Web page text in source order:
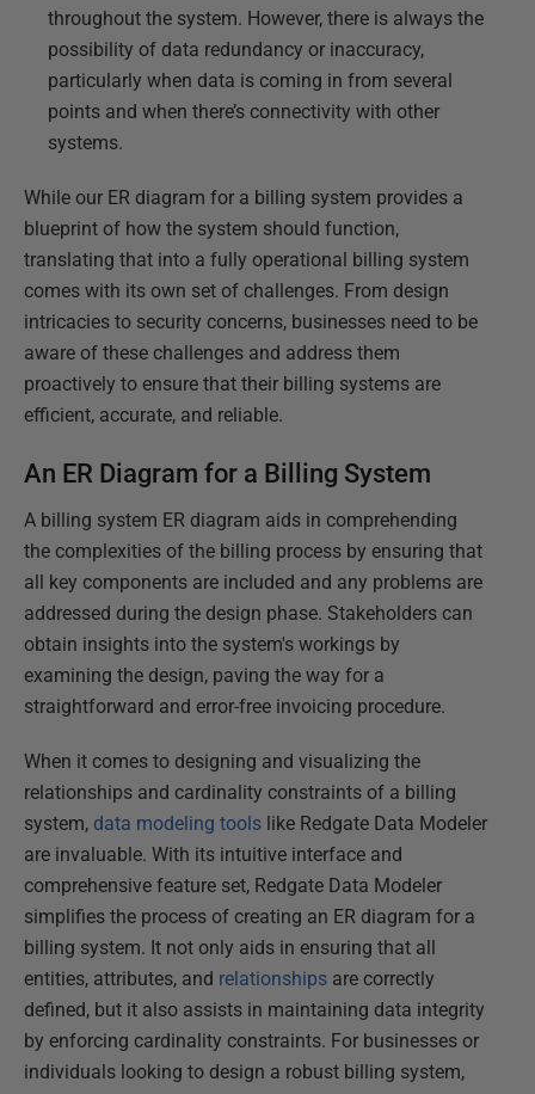
throughout the system. However, there is always the
possibility of data redundancy or inaccuracy,
particularly when data is coming in from several
points and when there’s connectivity with other
systems.
While our ER diagram for a billing system provides a
blueprint of how the system should function,
translating that into a fully operational billing system
comes with its own set of challenges. From design
intricacies to security concerns, businesses need to be
aware of these challenges and address them
proactively to ensure that their billing systems are
efficient, accurate, and reliable.
An ER Diagram for a Billing System
A billing system ER diagram aids in comprehending
the complexities of the billing process by ensuring that
all key components are included and any problems are
addressed during the design phase. Stakeholders can
obtain insights into the system's workings by
examining the design, paving the way for a
straightforward and error-free invoicing procedure.
When it comes to designing and visualizing the
relationships and cardinality constraints of a billing
system, data modeling tools like Redgate Data Modeler
are invaluable. With its intuitive interface and
comprehensive feature set, Redgate Data Modeler
simplifies the process of creating an ER diagram for a
billing system. It not only aids in ensuring that all
entities, attributes, and relationships are correctly
defined, but it also assists in maintaining data integrity
by enforcing cardinality constraints. For businesses or
individuals looking to design a robust billing system,